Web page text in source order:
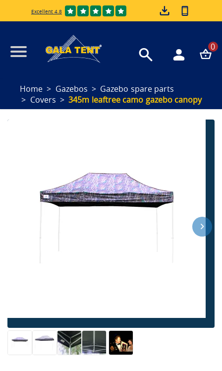
Excellent 4.8
0
Home Gazebos
Gazebo spare parts
Covers
345m leaftree camo gazebo canopy